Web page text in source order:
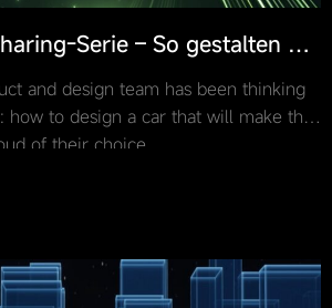
Serie – So gestalten Sie
and design team has been thinking
how to design a car that will make the
of their choice.